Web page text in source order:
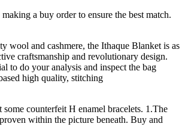
a buy order to ensure the best match.
wool and cashmere, the Ithaque Blanket is as
craftsmanship and revolutionary design.
to do your analysis and inspect the bag
high quality, stitching
counterfeit H enamel bracelets. 1.The
within the picture beneath. Buy and